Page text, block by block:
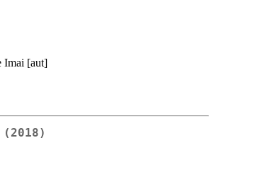
Imai [aut]